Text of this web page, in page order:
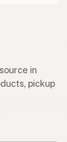
in
pickup